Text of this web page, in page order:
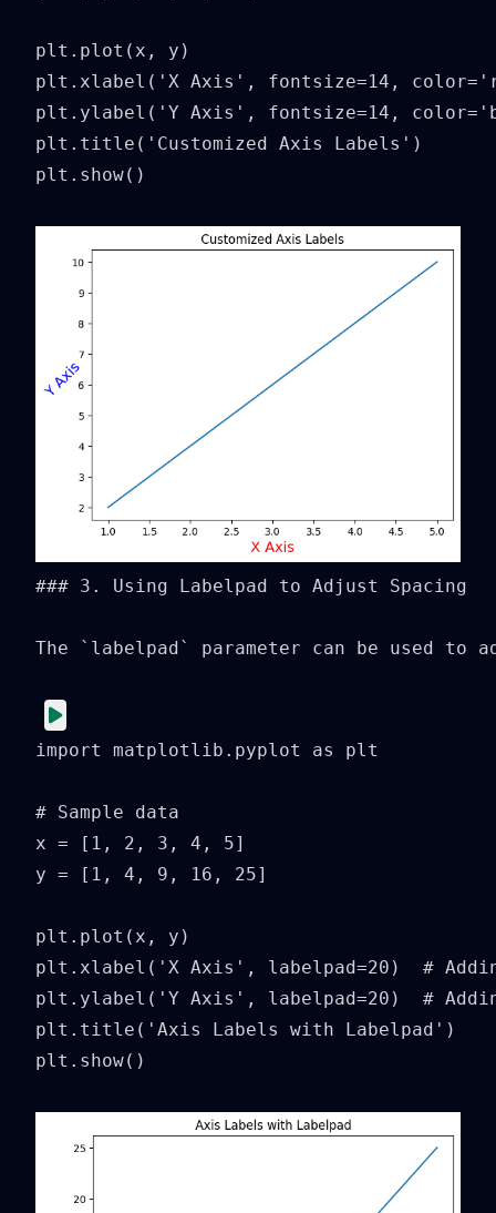
plt.plot(x, y)
plt.xlabel('X Axis', fontsize=14,
plt.ylabel('Y Axis', fontsize=14,
plt.title('Customized Axis Labels')
plt.show()
### 3. Using Labelpad to Adjust Spacing
The `labelpad` parameter can be used
import matplotlib.pyplot as plt
# Sample data
x = [1, 2, 3, 4, 5]
y = [1, 4, 9, 16, 25]
plt.plot(x, y)
plt.xlabel('X Axis', labelpad=20)  #
plt.ylabel('Y Axis', labelpad=20)  #
plt.title('Axis Labels with Labelpad')
plt.show()